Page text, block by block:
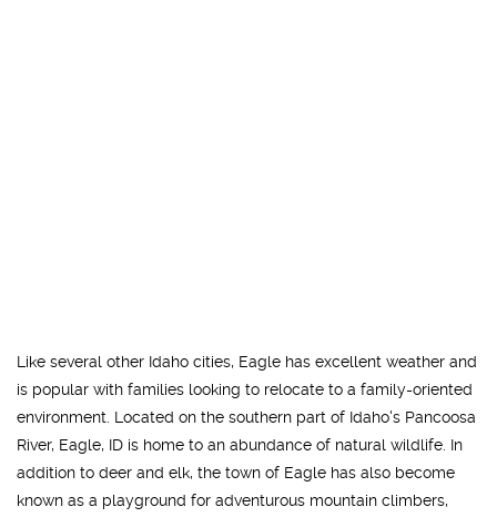
Like several other Idaho cities, Eagle has excellent weather and
is popular with families looking to relocate to a family-oriented
environment. Located on the southern part of Idaho's Pancoosa
River, Eagle, ID is home to an abundance of natural wildlife. In
addition to deer and elk, the town of Eagle has also become
known as a playground for adventurous mountain climbers,